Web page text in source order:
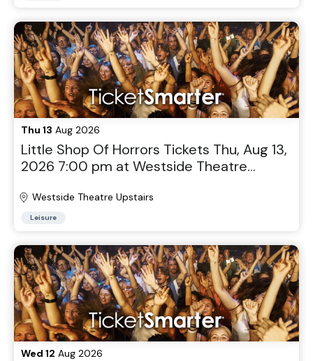
Thu 13 Aug 2026
Little Shop Of Horrors Tickets Thu, Aug 13,
2026 7:00 pm at Westside Theatre
Westside Theatre Upstairs
Leisure
Wed 12 Aug 2026